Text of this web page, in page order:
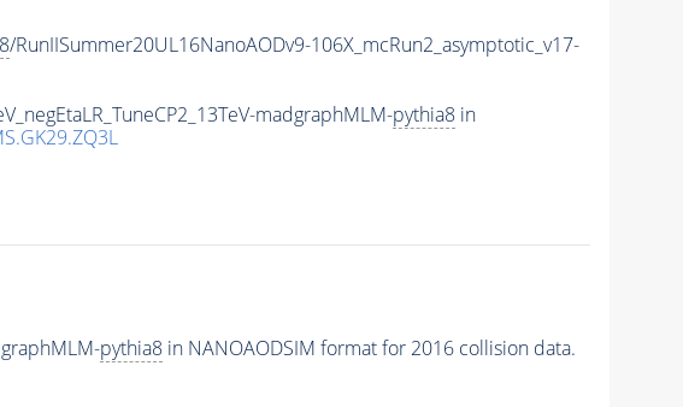
/RunIISummer20UL16NanoAODv9-106X_mcRun2_asymptotic_v17-
madgraphMLM-pythia8in
pythia8in NANOAODSIM format for 2016 collision data.